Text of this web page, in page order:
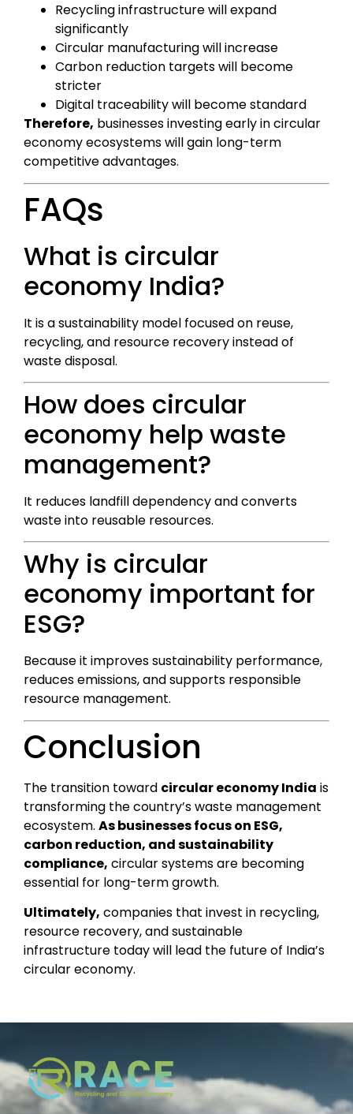
Recycling infrastructure will expand
significantly
Circular manufacturing will increase
Carbon reduction targets will become
stricter
Digital traceability will become standard
Therefore, businesses investing early in circular
economy ecosystems will gain long-term
competitive advantages.
FAQs
What is circular
economy India?
It is a sustainability model focused on reuse,
recycling, and resource recovery instead of
waste disposal.
How does circular
economy help waste
management?
It reduces landfill dependency and converts
waste into reusable resources.
Why is circular
economy important for
ESG?
Because it improves sustainability performance,
reduces emissions, and supports responsible
resource management.
Conclusion
The transition toward circular economy India is
transforming the country’s waste management
ecosystem. As businesses focus on ESG,
carbon reduction, and sustainability
compliance, circular systems are becoming
essential for long-term growth.
Ultimately, companies that invest in recycling,
resource recovery, and sustainable
infrastructure today will lead the future of India’s
circular economy.